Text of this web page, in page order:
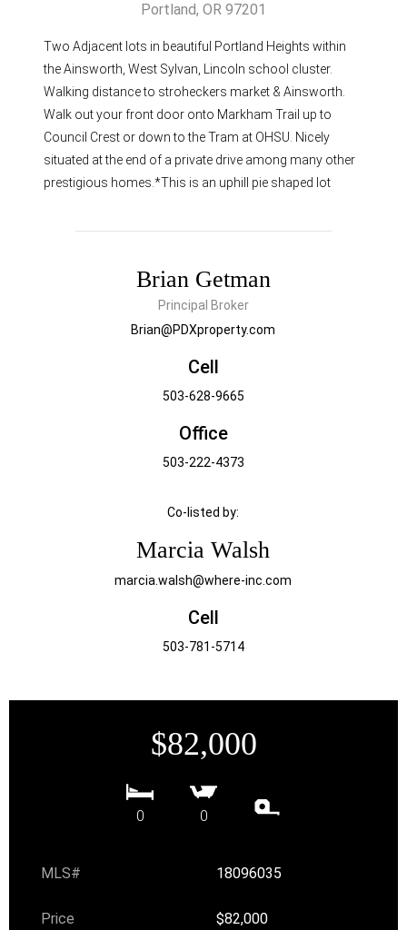
Portland, OR 97201
Two Adjacent lots in beautiful Portland Heights within
the Ainsworth, West Sylvan, Lincoln school cluster.
Walking distance to stroheckers market & Ainsworth.
Walk out your front door onto Markham Trail up to
Council Crest or down to the Tram at OHSU. Nicely
situated at the end of a private drive among many other
prestigious homes.*This is an uphill pie shaped lot
Brian Getman
Principal Broker
Brian@PDXproperty.com
Cell
503-628-9665
Office
503-222-4373
Co-listed by:
Marcia Walsh
marcia.walsh@where-inc.com
Cell
503-781-5714
$82,000
0 0
MLS# 18096035
Price $82,000